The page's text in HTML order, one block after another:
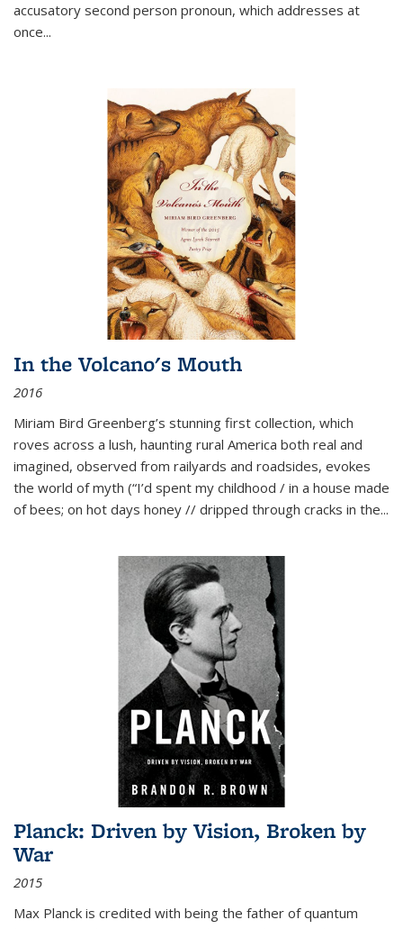
accusatory second person pronoun, which addresses at
once...
In the Volcano's Mouth
2016
Miriam Bird Greenberg’s stunning first collection, which
roves across a lush, haunting rural America both real and
imagined, observed from railyards and roadsides, evokes
the world of myth (“I’d spent my childhood / in a house made
of bees; on hot days honey // dripped through cracks in the...
Planck: Driven by Vision, Broken by
War
2015
Max Planck is credited with being the father of quantum